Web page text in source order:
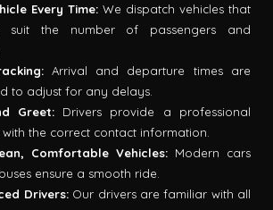
Every Time: We dispatch vehicles that
suit the number of passengers and
Arrival and departure times are
to adjust for any delays.
Greet:Drivers provide a professional
the correct contact information.
Comfortable Vehicles: Modern cars
ensure a smooth ride.
Drivers:Our drivers are familiar with all